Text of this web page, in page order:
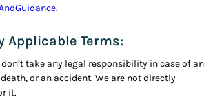
.
Applicable Terms:
take any legal responsibility in case of an
or an accident. We are not directly
it.